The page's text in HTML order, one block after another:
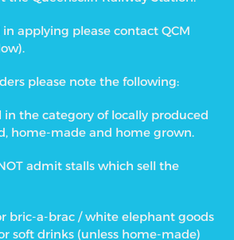
applying please contact QCM
please note the following:
in the category of locally produced
home-made and home grown.
admit stalls which sell the
bric-a-brac / white elephant goods
soft drinks (unless home-made)